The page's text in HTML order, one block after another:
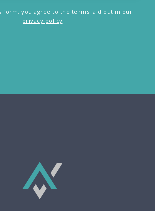
form, you agree to the terms laid out in our
privacy policy